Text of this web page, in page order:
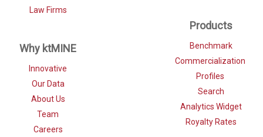
Law Firms
Why ktMINE
Innovative
Our Data
About Us
Team
Careers
Products
Benchmark
Commercialization
Profiles
Search
Analytics Widget
Royalty Rates